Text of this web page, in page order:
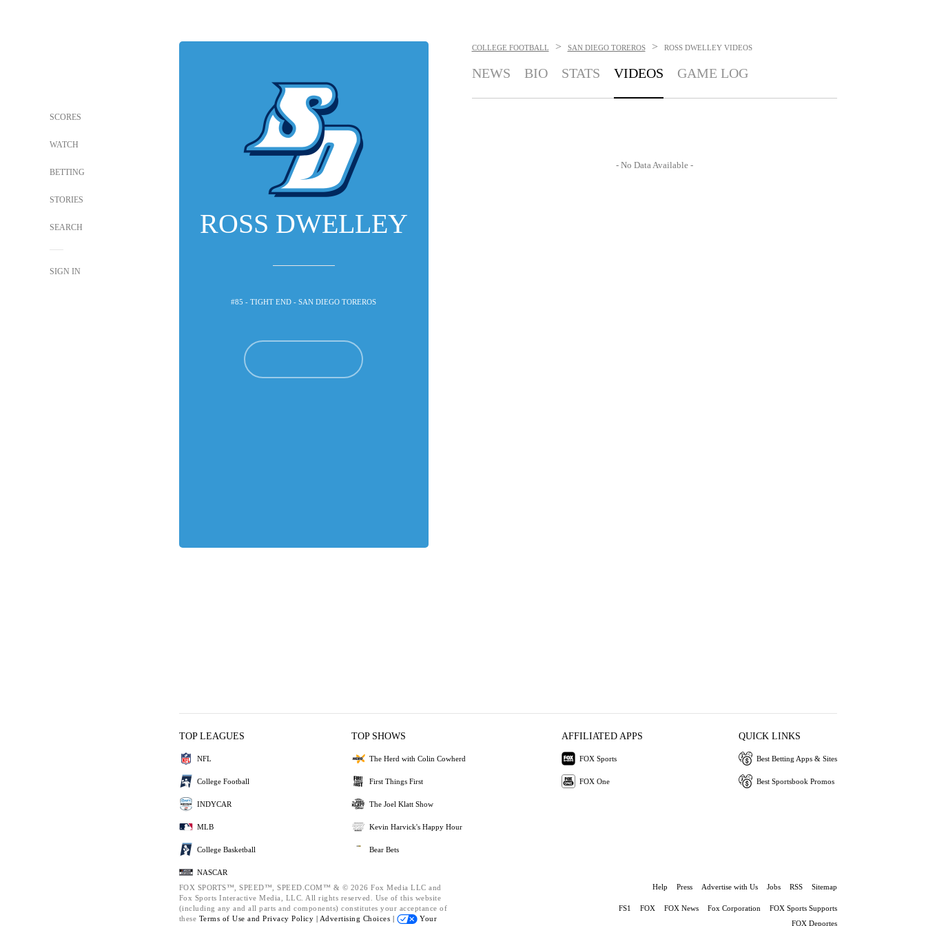
SCORES
WATCH
BETTING
STORIES
SEARCH
SIGN IN
ROSS DWELLEY
#85 - TIGHT END - SAN DIEGO TOREROS
COLLEGE FOOTBALL > SAN DIEGO TOREROS > ROSS DWELLEY VIDEOS
NEWS BIO STATS VIDEOS GAME LOG
- No Data Available -
TOP LEAGUES
NFL
College Football
INDYCAR
MLB
College Basketball
NASCAR
TOP SHOWS
The Herd with Colin Cowherd
First Things First
The Joel Klatt Show
Kevin Harvick's Happy Hour
Bear Bets
AFFILIATED APPS
FOX Sports
FOX One
QUICK LINKS
Best Betting Apps & Sites
Best Sportsbook Promos
FOX SPORTS™, SPEED™, SPEED.COM™ & © 2026 Fox Media LLC and
Fox Sports Interactive Media, LLC. All rights reserved. Use of this website
(including any and all parts and components) constitutes your acceptance of
these Terms of Use and Privacy Policy | Advertising Choices |
Your
Help Press Advertise with Us Jobs RSS Sitemap
FS1 FOX FOX News Fox Corporation
FOX Sports Supports
FOX Deportes